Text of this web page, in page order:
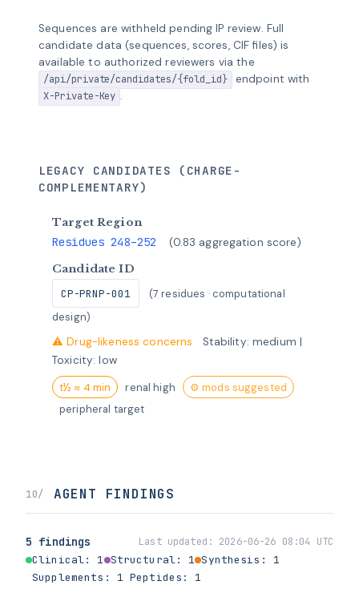
Sequences are withheld pending IP review. Full
candidate data (sequences, scores, CIF files) is
available to authorized reviewers via the
/api/private/candidates/{fold_id} endpoint with
X-Private-Key .
LEGACY CANDIDATES (CHARGE-
COMPLEMENTARY)
Target Region
Residues 248–252
(0.83 aggregation score)
Candidate ID
CP-PRNP-001
(7 residues · computational
design)
⚠ Drug-likeness concerns
Stability: medium |
Toxicity: low
t½ ≈ 4 min
renal high
⚙ mods suggested
peripheral target
10/ AGENT FINDINGS
5 findings Last updated: 2026-06-26 08:04 UTC
Clinical: 1 Structural: 1 Synthesis: 1
Supplements: 1 Peptides: 1